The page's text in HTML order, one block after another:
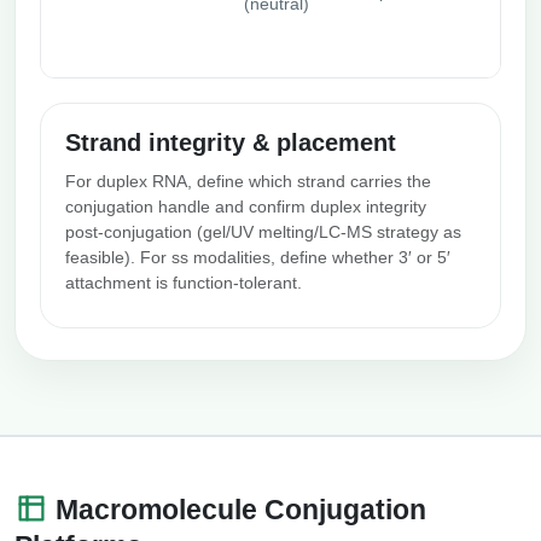
(neutral)
Strand integrity & placement
For duplex RNA, define which strand carries the
conjugation handle and confirm duplex integrity
post‑conjugation (gel/UV melting/LC‑MS strategy as
feasible). For ss modalities, define whether 3′ or 5′
attachment is function‑tolerant.
Macromolecule Conjugation